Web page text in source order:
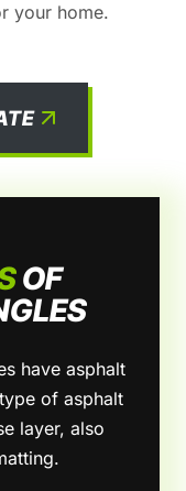
your home.
OF
have asphalt
of asphalt
layer, also